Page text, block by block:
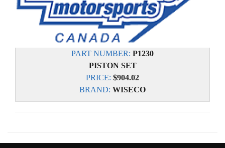
PART NUMBER: P1230
PISTON SET
PRICE: $904.02
BRAND: WISECO